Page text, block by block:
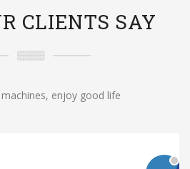
CLIENTS SAY
enjoy good life